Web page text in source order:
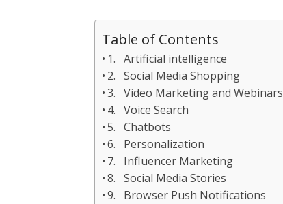
Table of Contents
1. Artificial intelligence
2. Social Media Shopping
3. Video Marketing and Webinars
4. Voice Search
5. Chatbots
6. Personalization
7. Influencer Marketing
8. Social Media Stories
9. Browser Push Notifications